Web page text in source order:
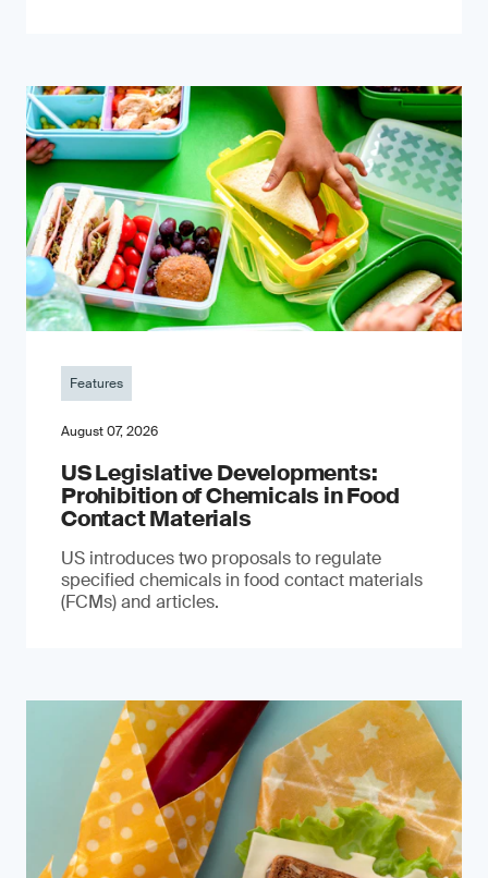
Features
August 07, 2026
US Legislative Developments:
Prohibition of Chemicals in Food
Contact Materials
US introduces two proposals to regulate
specified chemicals in food contact materials
(FCMs) and articles.